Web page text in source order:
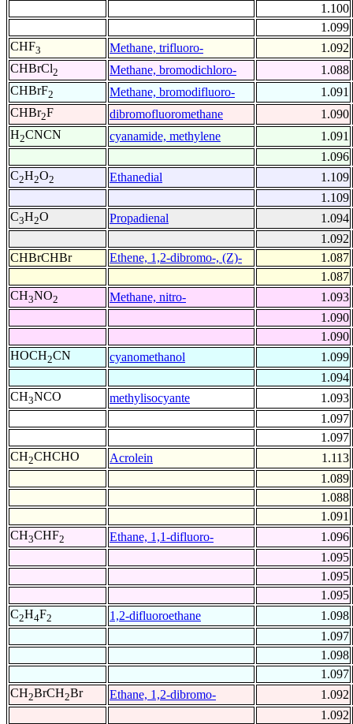
1.100
1.099
CHF3 Methane, trifluoro-
1.092
CHBrCl2 Methane, bromodichloro-
1.088
CHBrF2 Methane, bromodifluoro-
1.091
CHBr2F dibromofluoromethane
1.090
H2CNCN cyanamide, methylene
1.091
1.096
C2H2O2 Ethanedial
1.109
1.109
C3H2O Propadienal
1.094
1.092
CHBrCHBr
Ethene, 1,2-dibromo-, (Z)-
1.087
1.087
CH3NO2 Methane, nitro-
1.093
1.090
1.090
HOCH2CN cyanomethanol
1.099
1.094
CH3NCO methylisocyante
1.093
1.097
1.097
CH2CHCHO Acrolein
1.113
1.089
1.088
1.091
CH3CHF2 Ethane, 1,1-difluoro-
1.096
1.095
1.095
1.095
C2H4F2 1,2-difluoroethane
1.098
1.097
1.098
1.097
CH2BrCH2Br Ethane, 1,2-dibromo-
1.092
1.092